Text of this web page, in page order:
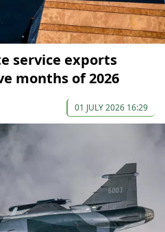
service exports
months of 2026
01 JULY 2026 16:29